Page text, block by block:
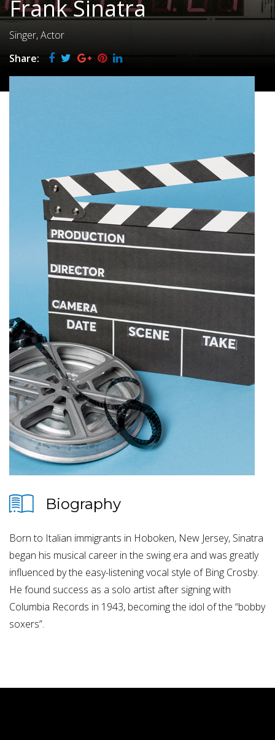
Frank Sinatra
Singer, Actor
Share:
Biography
Born to Italian immigrants in Hoboken, New Jersey, Sinatra
began his musical career in the swing era and was greatly
influenced by the easy-listening vocal style of Bing Crosby.
He found success as a solo artist after signing with
Columbia Records in 1943, becoming the idol of the “bobby
soxers”.